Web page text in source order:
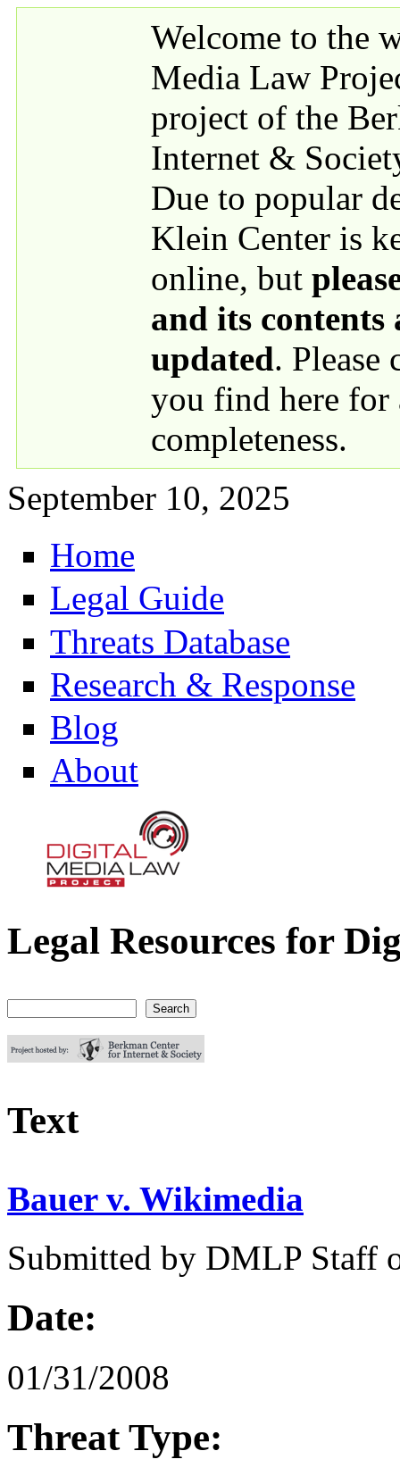
Welcome to the
Media Law
project of the
Internet &
Due to popular
Klein Center is
online, but
and its contents
updated. Please
you find here for
completeness.
September 10, 2025
Primary links
Home
Legal Guide
Threats Database
Research & Response
Blog
About
Digital Media Law Project
Legal Resources for
Text
Bauer v. Wikimedia
Submitted by DMLP Staff
Date:
01/31/2008
Threat Type: